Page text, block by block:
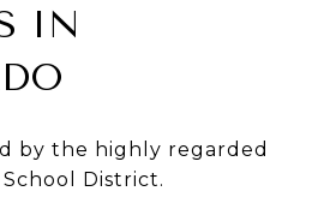
IN
by the highly regarded
District.